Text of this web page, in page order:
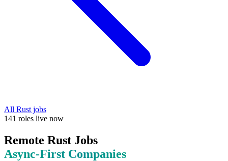
All Rust jobs
141 roles live now
Remote Rust Jobs
Async-First Companies